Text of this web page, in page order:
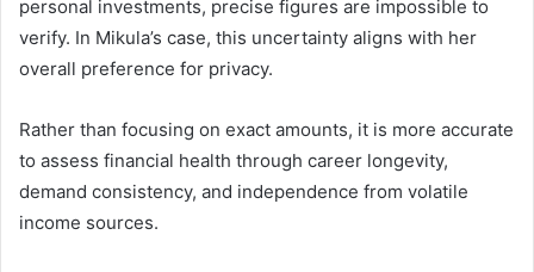
personal investments, precise figures are impossible to
verify. In Mikula’s case, this uncertainty aligns with her
overall preference for privacy.
Rather than focusing on exact amounts, it is more accurate
to assess financial health through career longevity,
demand consistency, and independence from volatile
income sources.